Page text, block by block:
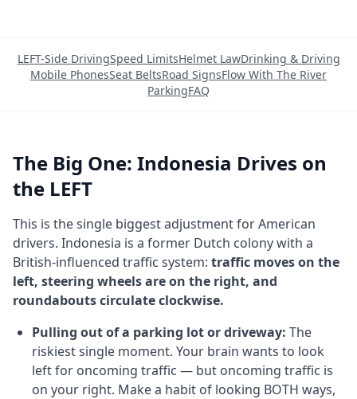
LEFT-Side DrivingSpeed LimitsHelmet LawDrinking & Driving
Mobile PhonesSeat BeltsRoad SignsFlow With The River
ParkingFAQ
The Big One: Indonesia Drives on
the LEFT
This is the single biggest adjustment for American
drivers. Indonesia is a former Dutch colony with a
British-influenced traffic system: traffic moves on the
left, steering wheels are on the right, and
roundabouts circulate clockwise.
Pulling out of a parking lot or driveway: The
riskiest single moment. Your brain wants to look
left for oncoming traffic — but oncoming traffic is
on your right. Make a habit of looking BOTH ways,